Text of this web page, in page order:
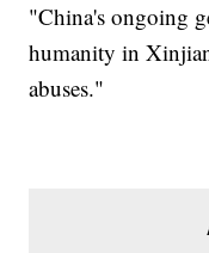
"China's ongoing
humanity in
abuses."